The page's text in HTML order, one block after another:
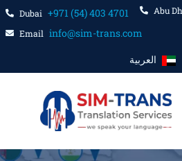
Dubai +971 (54) 403 4701 Abu
Email info@sim-trans.com
العربية